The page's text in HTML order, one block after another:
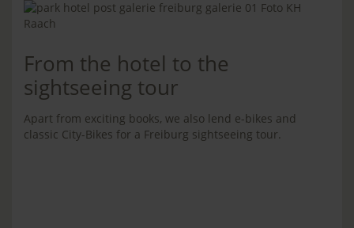
From the hotel to the
sightseeing tour
Apart from exciting books, we also lend e-bikes and
classic City-Bikes for a Freiburg sightseeing tour.